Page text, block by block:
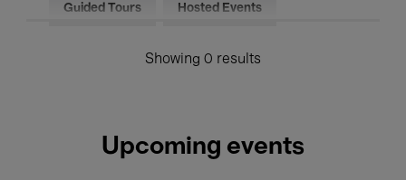
Guided Tours Hosted Events
Showing 0 results
Upcoming events